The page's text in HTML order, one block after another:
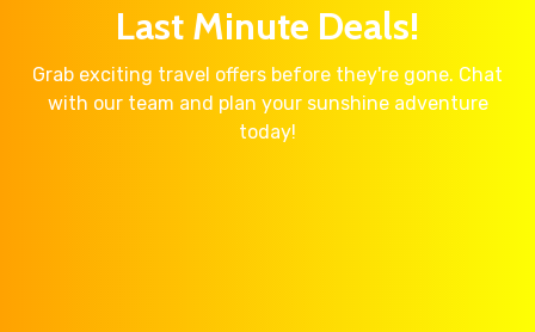
Last Minute Deals!
Grab exciting travel offers before they're gone. Chat
with our team and plan your sunshine adventure
today!